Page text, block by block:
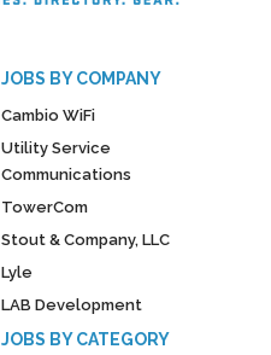
JOBS BY COMPANY
Cambio WiFi
Utility Service
Communications
TowerCom
Stout & Company, LLC
Lyle
LAB Development
JOBS BY CATEGORY